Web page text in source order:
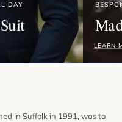
DAY
LEARN
in Suffolk in 1991, was to